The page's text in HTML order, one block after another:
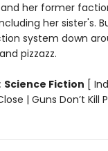
and her former
her sister's.
system down
pizzazz.
Science Fiction [
| Guns Don’t Kill